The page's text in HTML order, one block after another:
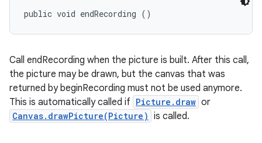
public void endRecording ()
Call endRecording when the picture is built. After this call,
the picture may be drawn, but the canvas that was
returned by beginRecording must not be used anymore.
This is automatically called if Picture.draw or
Canvas.drawPicture(Picture) is called.